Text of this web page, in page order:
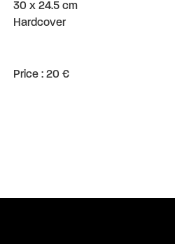
30 x 24.5 cm
Hardcover
Price : 20 €